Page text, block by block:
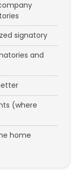
signatory
and
(where
home